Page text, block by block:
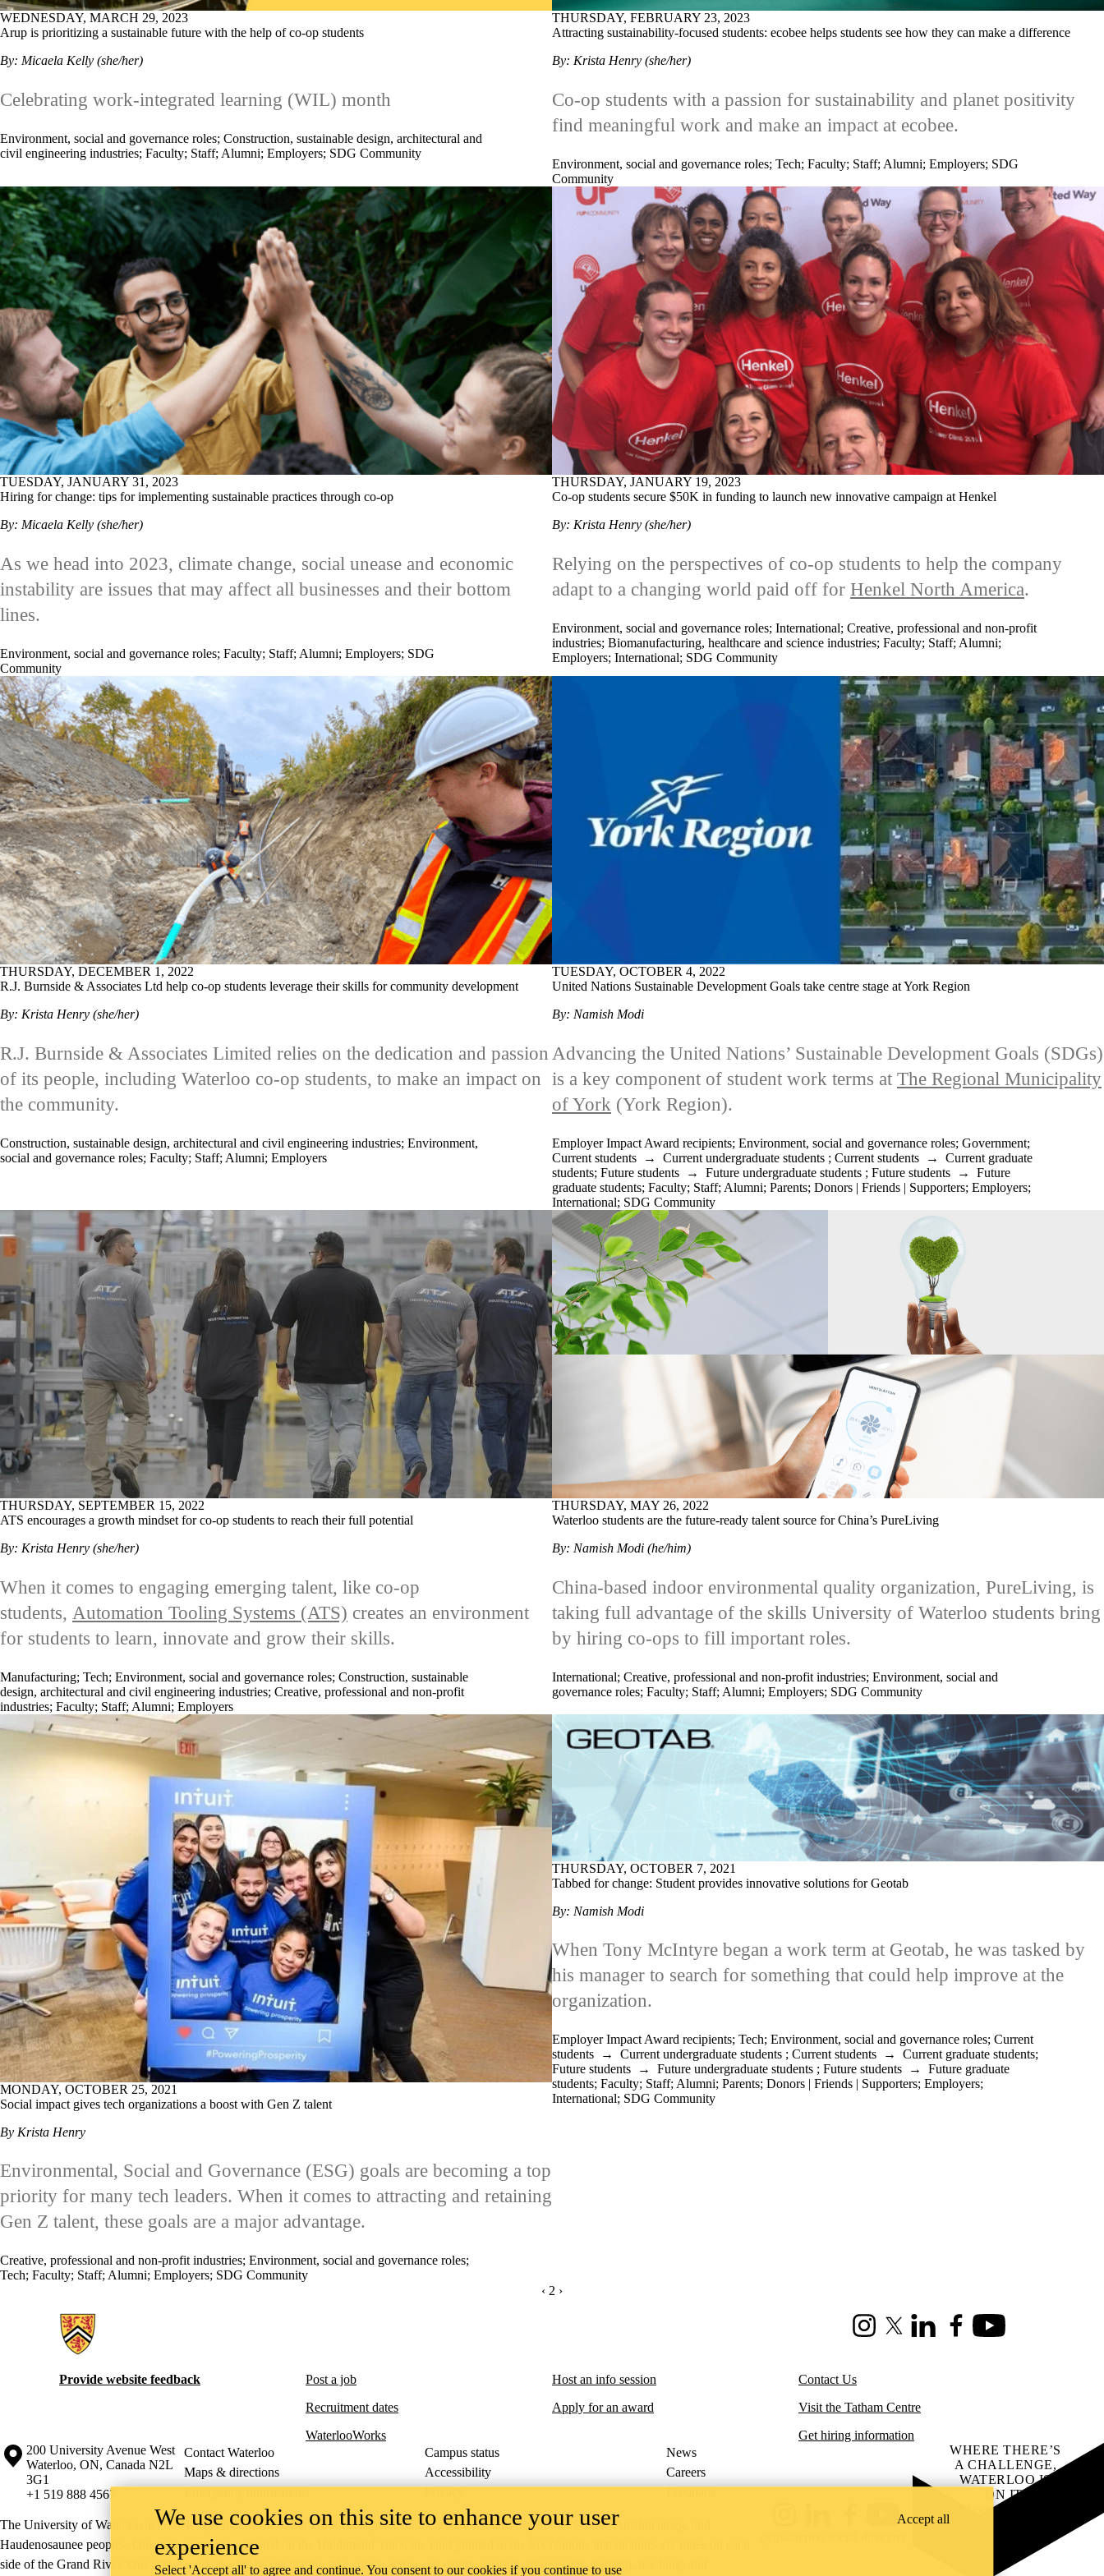
WEDNESDAY, MARCH 29, 2023
Arup is prioritizing a sustainable future with the help of co-op students
By: Micaela Kelly (she/her)
Celebrating work-integrated learning (WIL) month
Environment, social and governance roles; Construction, sustainable design, architectural and
civil engineering industries; Faculty; Staff; Alumni; Employers; SDG Community
THURSDAY, FEBRUARY 23, 2023
Attracting sustainability-focused students: ecobee helps students see how they can make a difference
By: Krista Henry (she/her)
Co-op students with a passion for sustainability and planet positivity
find meaningful work and make an impact at ecobee.
Environment, social and governance roles; Tech; Faculty; Staff; Alumni; Employers; SDG
Community
TUESDAY, JANUARY 31, 2023
Hiring for change: tips for implementing sustainable practices through co-op
By: Micaela Kelly (she/her)
As we head into 2023, climate change, social unease and economic
instability are issues that may affect all businesses and their bottom
lines.
Environment, social and governance roles; Faculty; Staff; Alumni; Employers; SDG
Community
THURSDAY, JANUARY 19, 2023
Co-op students secure $50K in funding to launch new innovative campaign at Henkel
By: Krista Henry (she/her)
Relying on the perspectives of co-op students to help the company
adapt to a changing world paid off for Henkel North America.
Environment, social and governance roles; International; Creative, professional and non-profit
industries; Biomanufacturing, healthcare and science industries; Faculty; Staff; Alumni;
Employers; International; SDG Community
THURSDAY, DECEMBER 1, 2022
R.J. Burnside & Associates Ltd help co-op students leverage their skills for community development
By: Krista Henry (she/her)
R.J. Burnside & Associates Limited relies on the dedication and passion
of its people, including Waterloo co-op students, to make an impact on
the community.
Construction, sustainable design, architectural and civil engineering industries; Environment,
social and governance roles; Faculty; Staff; Alumni; Employers
TUESDAY, OCTOBER 4, 2022
United Nations Sustainable Development Goals take centre stage at York Region
By: Namish Modi
Advancing the United Nations’ Sustainable Development Goals (SDGs)
is a key component of student work terms at The Regional Municipality
of York (York Region).
Employer Impact Award recipients; Environment, social and governance roles; Government;
Current students → Current undergraduate students ; Current students → Current graduate
students; Future students → Future undergraduate students ; Future students → Future
graduate students; Faculty; Staff; Alumni; Parents; Donors | Friends | Supporters; Employers;
International; SDG Community
THURSDAY, SEPTEMBER 15, 2022
ATS encourages a growth mindset for co-op students to reach their full potential
By: Krista Henry (she/her)
When it comes to engaging emerging talent, like co-op
students, Automation Tooling Systems (ATS) creates an environment
for students to learn, innovate and grow their skills.
Manufacturing; Tech; Environment, social and governance roles; Construction, sustainable
design, architectural and civil engineering industries; Creative, professional and non-profit
industries; Faculty; Staff; Alumni; Employers
THURSDAY, MAY 26, 2022
Waterloo students are the future-ready talent source for China’s PureLiving
By: Namish Modi (he/him)
China-based indoor environmental quality organization, PureLiving, is
taking full advantage of the skills University of Waterloo students bring
by hiring co-ops to fill important roles.
International; Creative, professional and non-profit industries; Environment, social and
governance roles; Faculty; Staff; Alumni; Employers; SDG Community
MONDAY, OCTOBER 25, 2021
Social impact gives tech organizations a boost with Gen Z talent
By Krista Henry
Environmental, Social and Governance (ESG) goals are becoming a top
priority for many tech leaders. When it comes to attracting and retaining
Gen Z talent, these goals are a major advantage.
Creative, professional and non-profit industries; Environment, social and governance roles;
Tech; Faculty; Staff; Alumni; Employers; SDG Community
THURSDAY, OCTOBER 7, 2021
Tabbed for change: Student provides innovative solutions for Geotab
By: Namish Modi
When Tony McIntyre began a work term at Geotab, he was tasked by
his manager to search for something that could help improve at the
organization.
Employer Impact Award recipients; Tech; Environment, social and governance roles; Current
students → Current undergraduate students ; Current students → Current graduate students;
Future students → Future undergraduate students ; Future students → Future graduate
students; Faculty; Staff; Alumni; Parents; Donors | Friends | Supporters; Employers;
International; SDG Community
PREVIOUS PAGE
‹ CURRENTLY ON PAGE 2
2 NEXT PAGE
›
Information about Hire Waterloo
InstagramX (formerly Twitter)
LinkedInFacebookYoutube
Provide website feedback
Post a job
Recruitment dates
WaterlooWorks
Host an info session
Apply for an award
Contact Us
Visit the Tatham Centre
Get hiring information
Information about the University of Waterloo
Campus map
200 University Avenue West
Waterloo, ON, Canada N2L
3G1
+1 519 888 4567
Contact Waterloo Campus status
News
Maps & directions
Accessibility
Careers
Emergency notifications
Privacy Feedback
The University of Waterloo acknowledges that much of our work takes place on the traditional territory of the Neutral, Anishinaabeg, and
Haudenosaunee peoples. Our main campus is situated on the Haldimand Tract, the land granted to the Six Nations that includes six miles on each
side of the Grand River. Our active work toward reconciliation takes place across our campuses through research, learning, teaching, and
YouTube
WHERE THERE’S
A CHALLENGE,
WATERLOO IS
ON IT.
Learn how →
We use cookies on this site to enhance your user
experience
Select 'Accept all' to agree and continue. You consent to our cookies if you continue to use
Accept all